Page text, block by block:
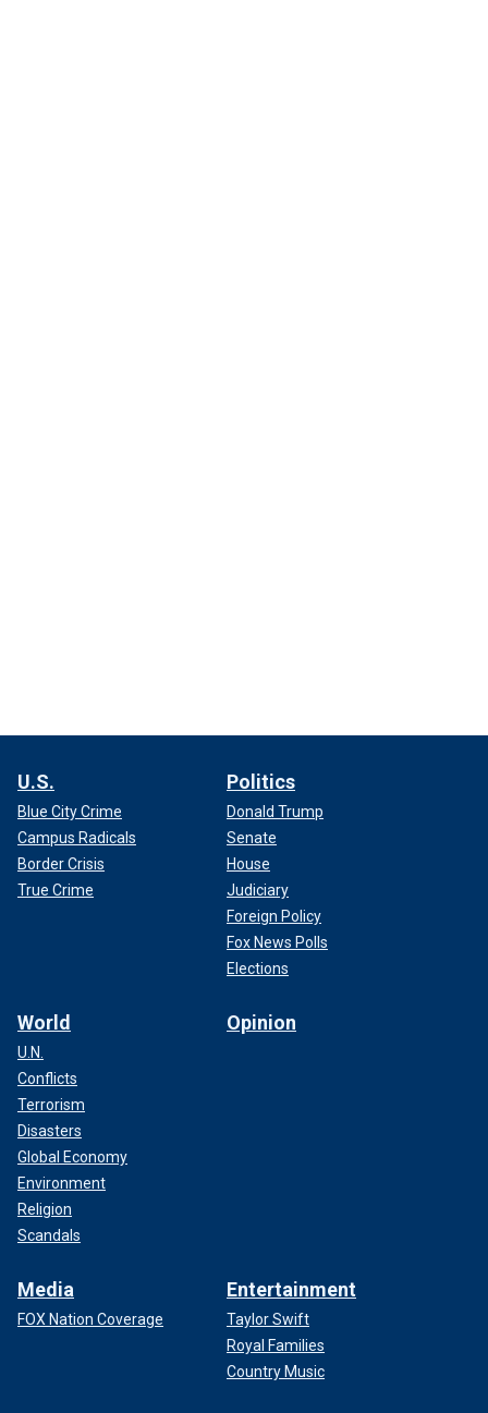
U.S.
Blue City Crime
Campus Radicals
Border Crisis
True Crime
Politics
Donald Trump
Senate
House
Judiciary
Foreign Policy
Fox News Polls
Elections
World
U.N.
Conflicts
Terrorism
Disasters
Global Economy
Environment
Religion
Scandals
Opinion
Media
FOX Nation Coverage
Entertainment
Taylor Swift
Royal Families
Country Music